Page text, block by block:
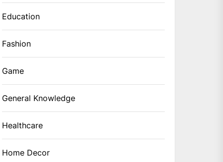
Education
Fashion
Game
General Knowledge
Healthcare
Home Decor